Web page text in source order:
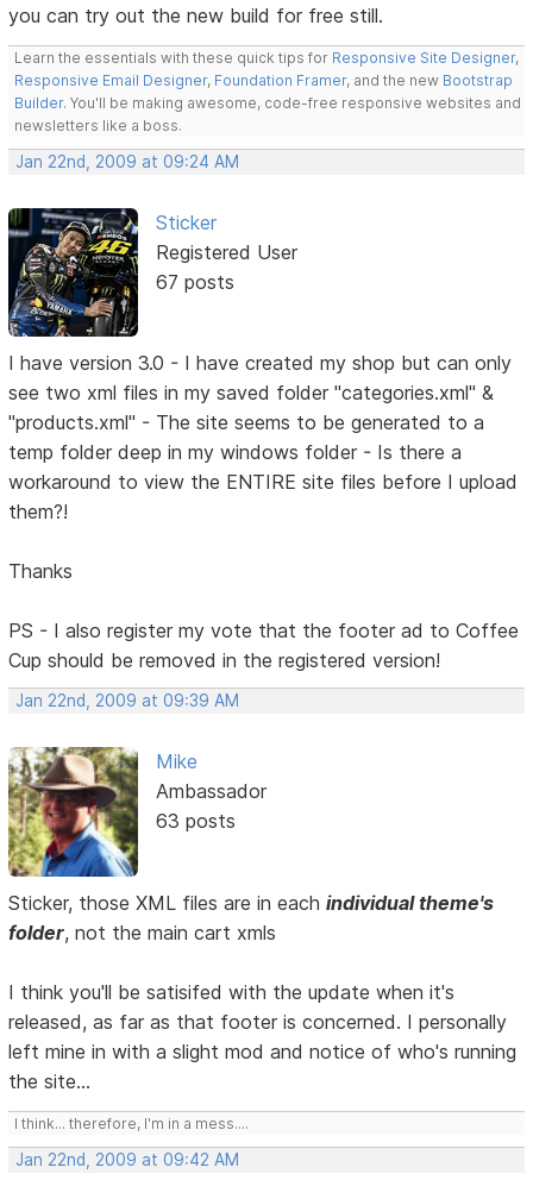
you can try out the new build for free still.
Learn the essentials with these quick tips for Responsive Site Designer,
Responsive Email Designer, Foundation Framer, and the new Bootstrap
Builder. You'll be making awesome, code-free responsive websites and
newsletters like a boss.
Jan 22nd, 2009 at 09:24 AM
Sticker
Registered User
67 posts
I have version 3.0 - I have created my shop but can only
see two xml files in my saved folder "categories.xml" &
"products.xml" - The site seems to be generated to a
temp folder deep in my windows folder - Is there a
workaround to view the ENTIRE site files before I upload
them?!
Thanks
PS - I also register my vote that the footer ad to Coffee
Cup should be removed in the registered version!
Jan 22nd, 2009 at 09:39 AM
Mike
Ambassador
63 posts
Sticker, those XML files are in eachindividual theme's
folder, not the main cart xmls
I think you'll be satisifed with the update when it's
released, as far as that footer is concerned. I personally
left mine in with a slight mod and notice of who's running
the site...
I think... therefore, I'm in a mess....
Jan 22nd, 2009 at 09:42 AM